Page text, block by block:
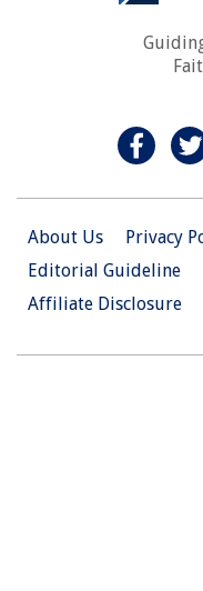
About Us Privacy
Editorial Guideline
Affiliate Disclosure